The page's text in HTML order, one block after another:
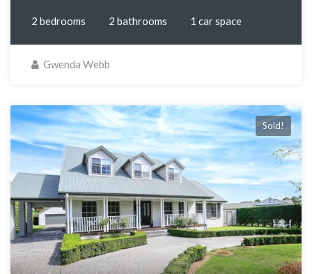
2 bedrooms 2 bathrooms 1 car space
Gwenda Webb
Sold!